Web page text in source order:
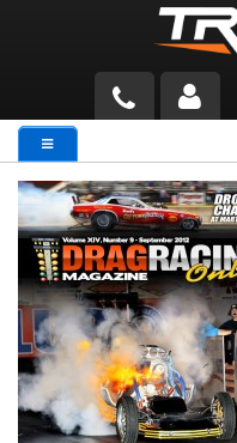
PRODUCTS
TECH HELP
BLOG
TOOLS
MEASURING
CATALOG & PRICING